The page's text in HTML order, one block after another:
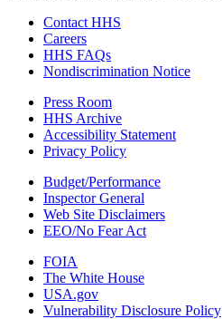
Contact HHS
Careers
HHS FAQs
Nondiscrimination Notice
Press Room
HHS Archive
Accessibility Statement
Privacy Policy
Budget/Performance
Inspector General
Web Site Disclaimers
EEO/No Fear Act
FOIA
The White House
USA.gov
Vulnerability Disclosure Policy